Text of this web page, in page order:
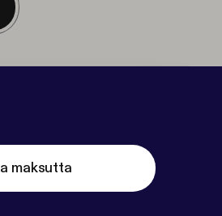
maksutta